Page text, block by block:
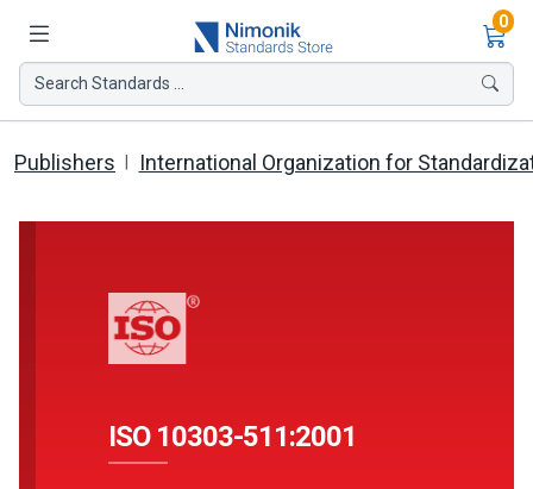
0
Search Standards ...
Publishers International Organization for
ISO 10303-511:2001